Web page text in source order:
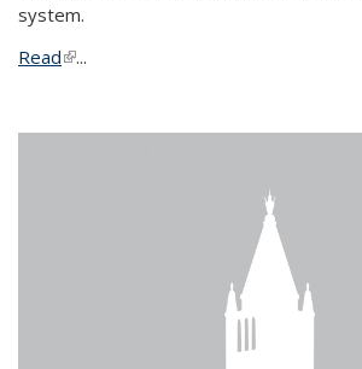
system.
Read(link is external)
...